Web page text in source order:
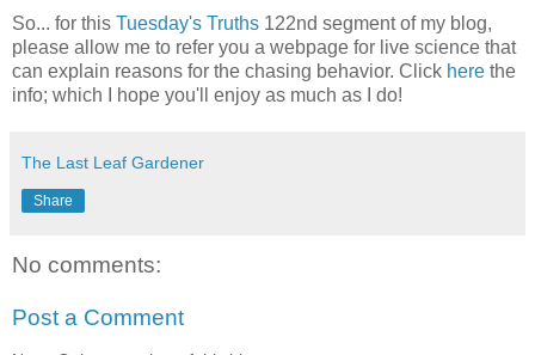
So... for this Tuesday's Truths 122nd segment of my blog,
please allow me to refer you a webpage for live science that
can explain reasons for the chasing behavior. Click here the
info; which I hope you'll enjoy as much as I do!
The Last Leaf Gardener
Share
No comments:
Post a Comment